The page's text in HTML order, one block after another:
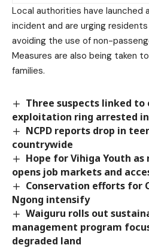
Local authorities have launched
incident and are urging
avoiding the use of non-
Measures are also being taken
families.
Three suspects linked to
exploitation ring arrested in
NCPD reports drop in
countrywide
Hope for Vihiga Youth
opens job markets and
Conservation efforts for
Ngong intensify
Waiguru rolls out
management program
degraded land